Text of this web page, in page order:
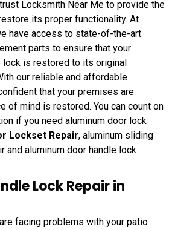
Locksmith Near Me to provide the
its proper functionality. At
have access to state-of-the-art
parts to ensure that your
lock is restored to its original
our reliable and affordable
that your premises are
of mind is restored. You can count on
if you need aluminum door lock
Lockset Repair, aluminum sliding
and aluminum door handle lock
Lock Repair in
facing problems with your patio